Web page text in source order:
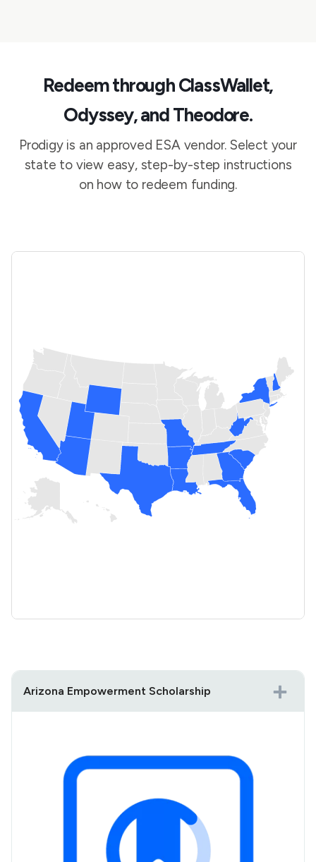
Redeem through ClassWallet,
Odyssey, and Theodore.
Prodigy is an approved ESA vendor. Select your
state to view easy, step-by-step instructions
on how to redeem funding.
Arizona Empowerment Scholarship